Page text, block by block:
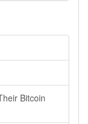
Bitcoin